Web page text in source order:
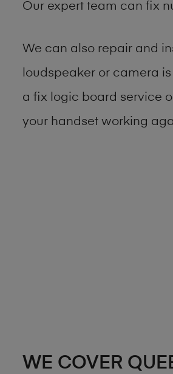
Our expert team can fix
We can also repair and
loudspeaker or camera
a fix logic board service
your handset working
WE COVER